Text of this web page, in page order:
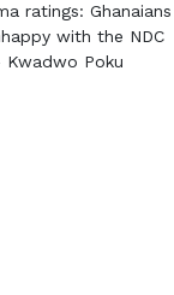
ratings: Ghanaians
with the NDC
Poku